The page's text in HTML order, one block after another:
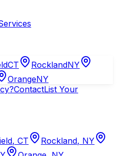
CT RocklandNY
OrangeNY
ContactList Your
, CT Rockland, NY